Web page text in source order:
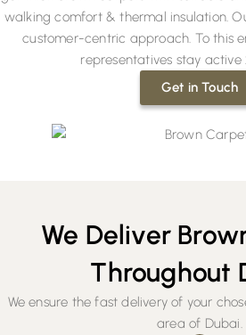
walking comfort & thermal insulation.
customer-centric approach. To this
representatives stay active
Get in Touch
We Deliver
Throughout
We ensure the fast delivery of your
area of Dubai.